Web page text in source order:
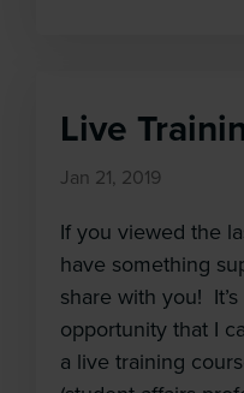
Live
Jan 21, 2019
If you viewed the
have something
share with you!
opportunity that I
a live training